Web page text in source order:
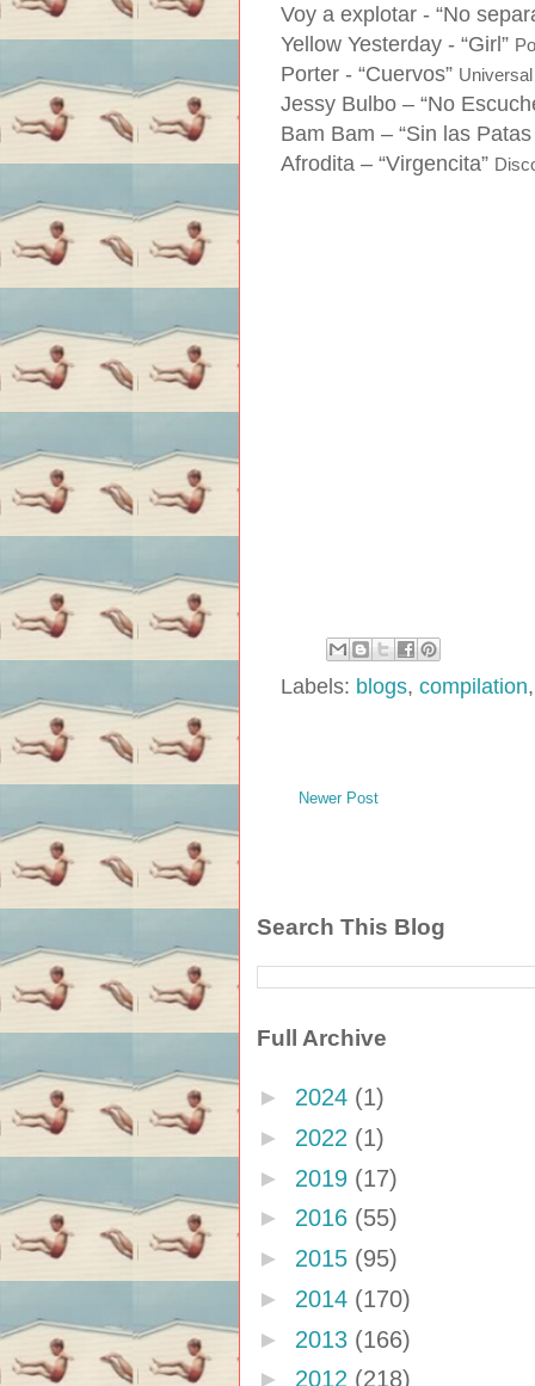
Voy a explotar - “No
Yellow Yesterday - “Girl”
Porter - “Cuervos”
Jessy Bulbo – “No
Bam Bam – “Sin las
Afrodita – “Virgencita”
Labels: blogs, compilation
Newer Post
Search This Blog
Full Archive
► 2024 (1)
► 2022 (1)
► 2019 (17)
► 2016 (55)
► 2015 (95)
► 2014 (170)
► 2013 (166)
► 2012 (218)